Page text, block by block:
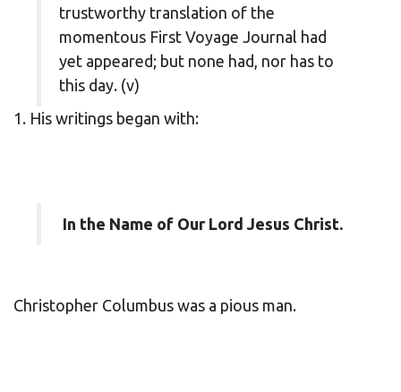
trustworthy translation of the
momentous First Voyage Journal had
yet appeared; but none had, nor has to
this day. (v)
1. His writings began with:
In the Name of Our Lord Jesus Christ.
Christopher Columbus was a pious man.